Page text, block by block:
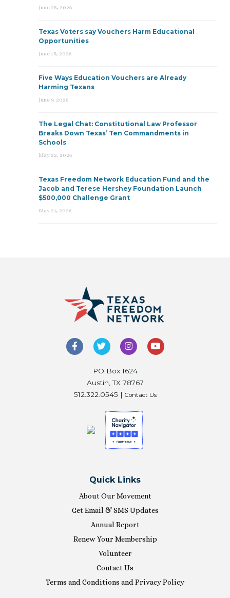
June 25, 2026
Texas Voters say Vouchers Harm Educational
Opportunities
June 15, 2026
Five Ways Education Vouchers are Already
Harming Texans
June 9, 2026
The Legal Chat: Constitutional Law Professor
Breaks Down Texas’ Ten Commandments in
Schools
May 22, 2026
Texas Freedom Network Education Fund and the
Jacob and Terese Hershey Foundation Launch
$500,000 Challenge Grant
May 21, 2026
PO Box 1624
Austin, TX 78767
512.322.0545 | Contact Us
Quick Links
About Our Movement
Get Email & SMS Updates
Annual Report
Renew Your Membership
Volunteer
Contact Us
Terms and Conditions and Privacy Policy